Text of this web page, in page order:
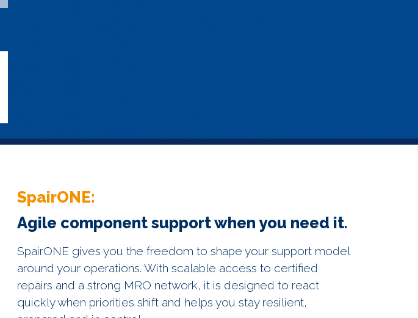
SpairONE:
Agile component support when you need it.
SpairONE gives you the freedom to shape your support model
around your operations. With scalable access to certified
repairs and a strong MRO network, it is designed to react
quickly when priorities shift and helps you stay resilient,